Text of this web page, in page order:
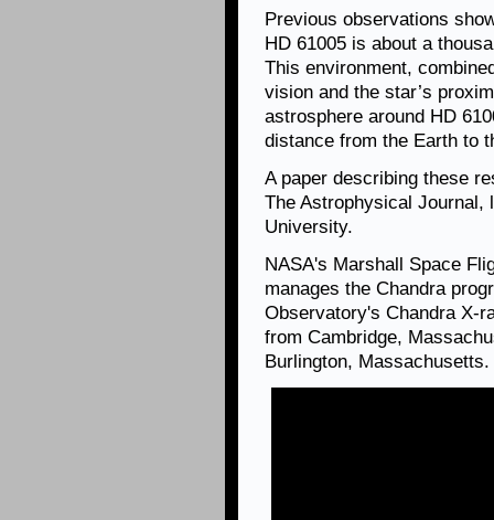
Previous observations
HD 61005 is about a
This environment,
vision and the star’s
astrosphere around HD
distance from the Earth to
A paper describing these
The Astrophysical Journal,
University.
NASA's Marshall Space
manages the Chandra
Observatory's Chandra X-
from Cambridge,
Burlington, Massachusetts.